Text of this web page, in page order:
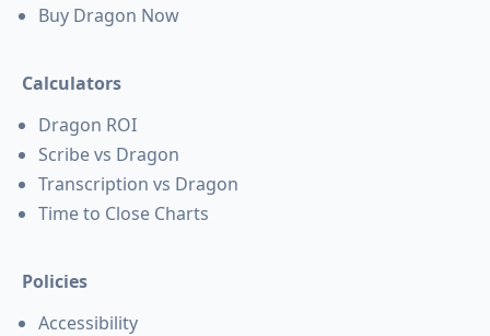
Buy Dragon Now
Calculators
Dragon ROI
Scribe vs Dragon
Transcription vs Dragon
Time to Close Charts
Policies
Accessibility